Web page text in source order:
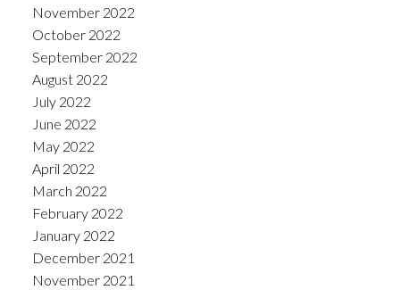
November 2022
October 2022
September 2022
August 2022
July 2022
June 2022
May 2022
April 2022
March 2022
February 2022
January 2022
December 2021
November 2021